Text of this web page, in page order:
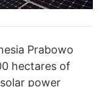
Prabowo
hectares of
power